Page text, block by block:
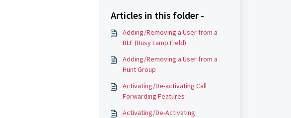
Articles in this folder -
Adding/Removing a User from a
BLF (Busy Lamp Field)
Adding/Removing a User from a
Hunt Group
Activating/De-activating Call
Forwarding Features
Activating/De-Activating